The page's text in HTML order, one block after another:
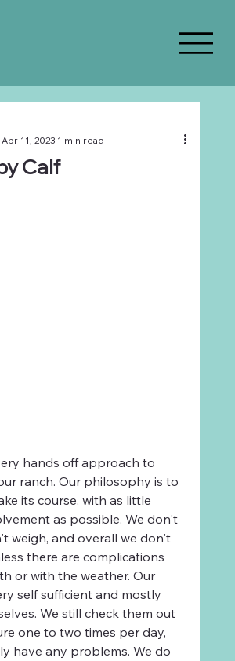
Calf
Apr 11, 20231 min read
hands off approach to
ranch. Our philosophy is to
its course, with as little
as possible. We don't
weigh, and overall we don't
there are complications
or with the weather. Our
self sufficient and mostly
We still check them out
one to two times per day,
have any problems. We do